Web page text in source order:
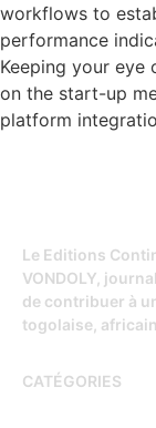
workflows to
performance
Keeping your
on the start-up
platform
Le Editions
VONDOLY,
de contribuer à
togolaise,
CATÉGORIES